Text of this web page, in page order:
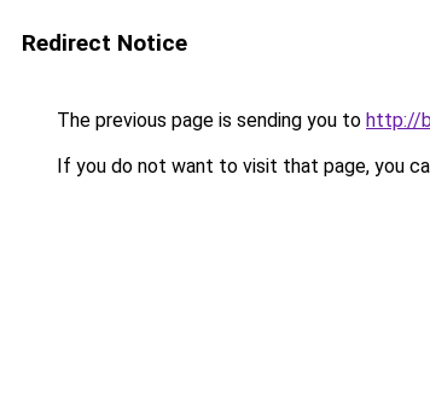
Redirect Notice
The previous page is sending you to http://
If you do not want to visit that page, you